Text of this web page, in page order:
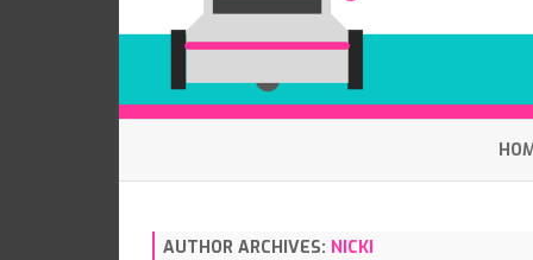
AUTHOR ARCHIVES: NICKI